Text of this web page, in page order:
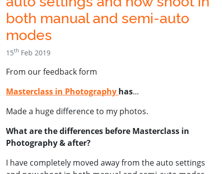
both manual and semi-auto
modes
15th Feb 2019
From our feedback form
Masterclass in Photography has...
Made a huge difference to my photos.
What are the differences before Masterclass in
Photography & after?
I have completely moved away from the auto settings